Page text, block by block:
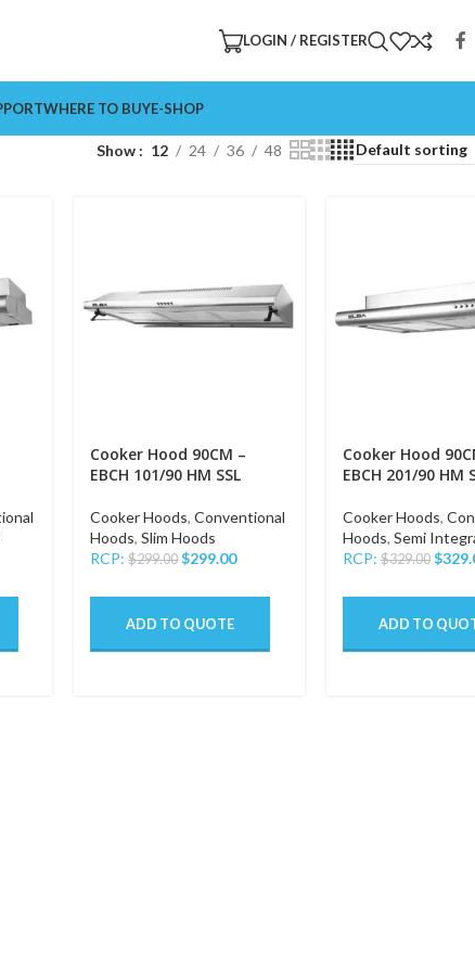
LOGIN / REGISTER
WHERE TO BUYE-SHOP
Show 12 24 36 48
Cooker Hood 90CM –
EBCH 101/90 HM SSL
Cooker Hoods,Conventional
Hoods,Slim Hoods
RCP: $299.00 $299.00
ADD TO QUOTE
Cooker Hood
EBCH 201/90 HM
Cooker Hoods,
Hoods, Semi
RCP: $329.00 $
ADD TO